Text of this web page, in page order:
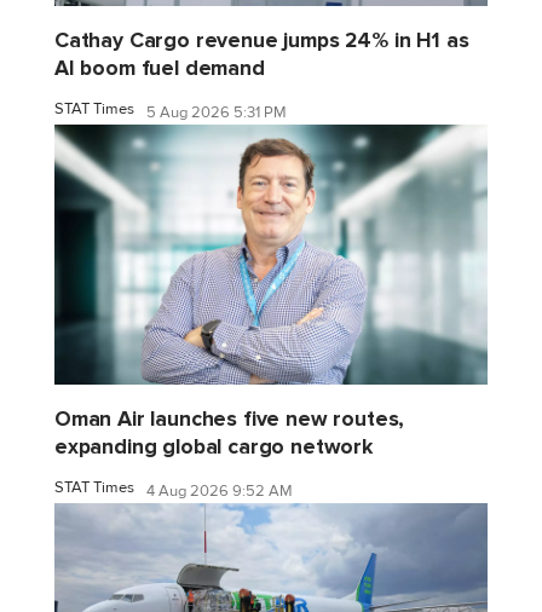
Cathay Cargo revenue jumps 24% in H1 as
AI boom fuel demand
STAT Times 5 Aug 2026 5:31 PM
Oman Air launches five new routes,
expanding global cargo network
STAT Times 4 Aug 2026 9:52 AM